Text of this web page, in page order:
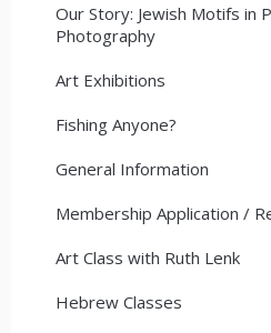
Our Story: Jewish Motifs in
Photography
Art Exhibitions
Fishing Anyone?
General Information
Membership Application /
Art Class with Ruth Lenk
Hebrew Classes